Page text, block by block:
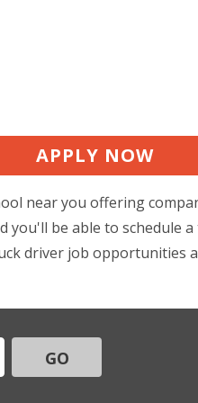
APPLY NOW
near you offering
you'll be able to schedule
driver job opportunities
GO